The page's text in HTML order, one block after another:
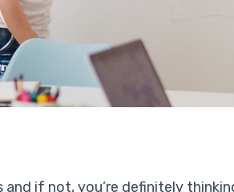
and if not, you’re definitely